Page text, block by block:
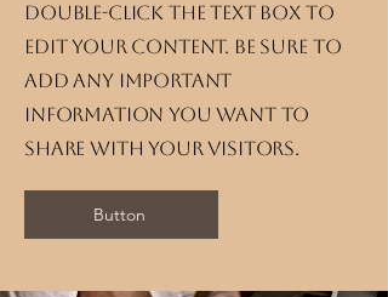
double-click the text box to
edit your content. Be sure to
add any important
information you want to
share with your visitors.
Button